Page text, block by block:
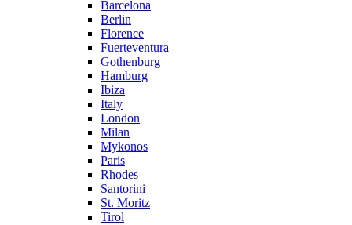
Barcelona
Berlin
Florence
Fuerteventura
Gothenburg
Hamburg
Ibiza
Italy
London
Milan
Mykonos
Paris
Rhodes
Santorini
St. Moritz
Tirol